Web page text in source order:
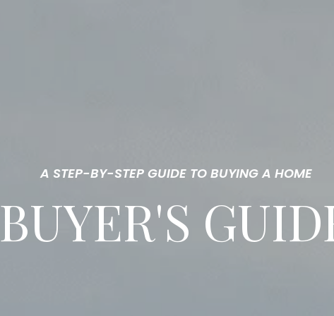
A STEP-BY-STEP GUIDE TO BUYING A HOME
BUYER'S